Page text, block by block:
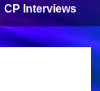
CP Interviews